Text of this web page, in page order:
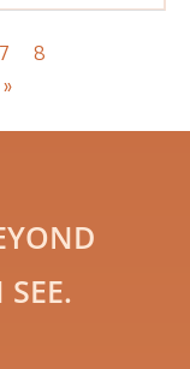
Page
7 Page
8